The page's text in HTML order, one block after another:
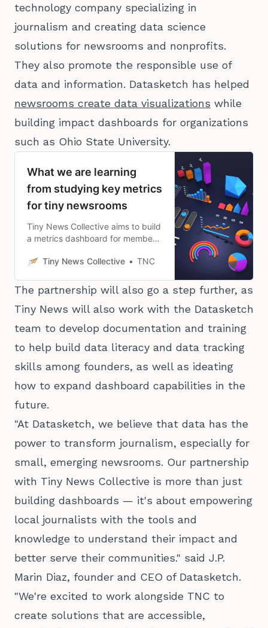
technology company specializing in
journalism and creating data science
solutions for newsrooms and nonprofits.
They also promote the responsible use of
data and information. Datasketch has helped
newsrooms create data visualizations while
building impact dashboards for organizations
such as Ohio State University.
What we are learning
from studying key metrics
for tiny newsrooms
Tiny News Collective aims to build
a metrics dashboard for members
mostTiny News Collective TNC
The partnership will also go a step further, as
Tiny News will also work with the Datasketch
team to develop documentation and training
to help build data literacy and data tracking
skills among founders, as well as ideating
how to expand dashboard capabilities in the
future.
"At Datasketch, we believe that data has the
power to transform journalism, especially for
small, emerging newsrooms. Our partnership
with Tiny News Collective is more than just
building dashboards — it's about empowering
local journalists with the tools and
knowledge to understand their impact and
better serve their communities." said J.P.
Marin Diaz, founder and CEO of Datasketch.
"We're excited to work alongside TNC to
create solutions that are accessible,